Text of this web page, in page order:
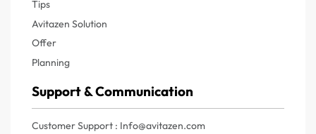
Water-Soluble Vitamins
Not stored in the body; must be consumed
regularly.
Examples: Vitamin C and B-Complex (B1, B2, B6,
B12, Folate, etc.)
Benefits: Energy production, nervous system
health, red blood cell formation, strong immunity.
Tips
Avitazen Solution
Offer
Planning
Support & Communication
Customer Support : Info@avitazen.com